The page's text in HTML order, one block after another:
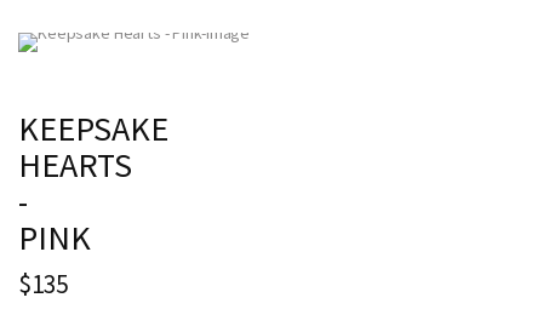
KEEPSAKE
HEARTS
-
PINK
$135